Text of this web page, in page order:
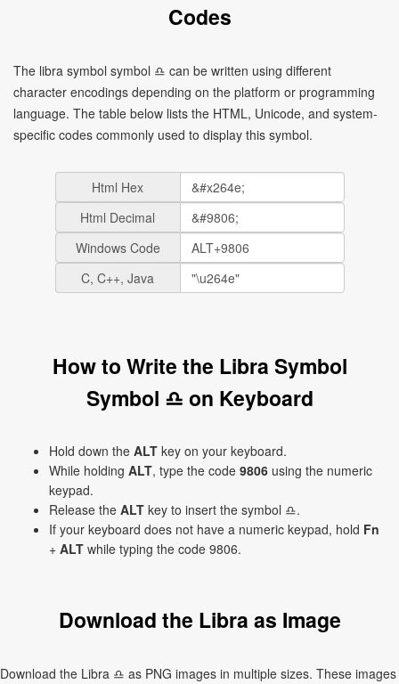
Codes
The libra symbol symbol ♎ can be written using different
character encodings depending on the platform or programming
language. The table below lists the HTML, Unicode, and system-
specific codes commonly used to display this symbol.
Html Hex
Html Decimal
Windows Code
C, C++, Java
How to Write the Libra Symbol
Symbol ♎ on Keyboard
Hold down the ALT key on your keyboard.
While holding ALT, type the code 9806 using the numeric
keypad.
Release the ALT key to insert the symbol ♎.
If your keyboard does not have a numeric keypad, hold Fn
+ ALT while typing the code 9806.
Download the Libra as Image
Download the Libra ♎ as PNG images in multiple sizes. These images